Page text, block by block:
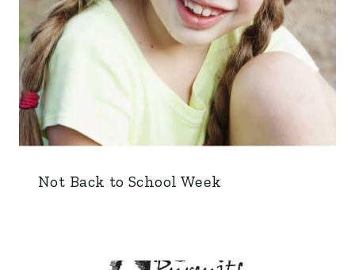
Not Back to School Week